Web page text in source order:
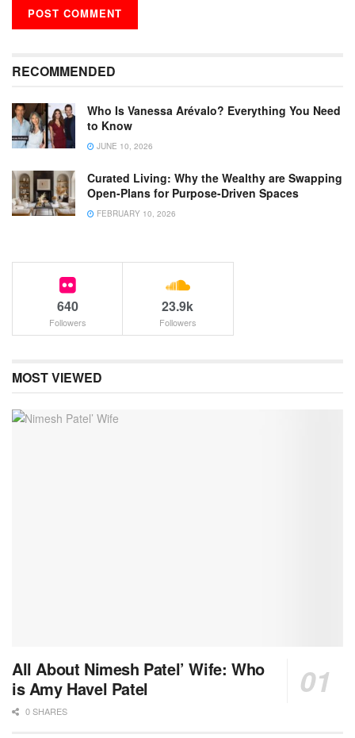
RECOMMENDED
Who Is Vanessa Arévalo? Everything You Need
to Know
JUNE 10, 2026
Curated Living: Why the Wealthy are Swapping
Open-Plans for Purpose-Driven Spaces
FEBRUARY 10, 2026
640
Followers
23.9k
Followers
MOST VIEWED
All About Nimesh Patel’ Wife: Who
is Amy Havel Patel
0 SHARES